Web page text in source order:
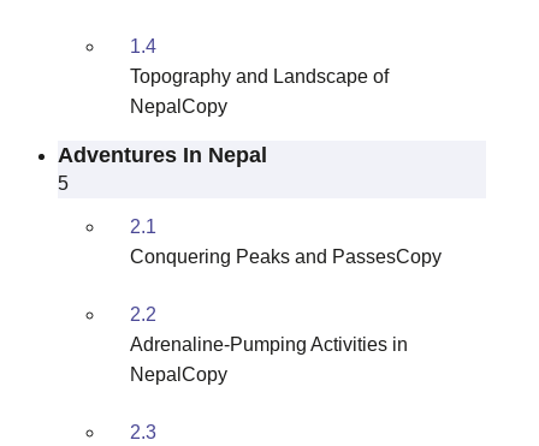
1.4
Topography and Landscape of
NepalCopy
Adventures In Nepal
5
2.1
Conquering Peaks and PassesCopy
2.2
Adrenaline-Pumping Activities in
NepalCopy
2.3